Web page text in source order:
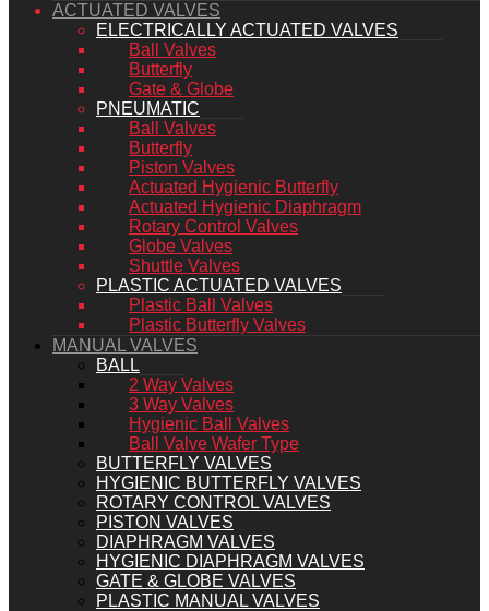
ACTUATED VALVES
ELECTRICALLY ACTUATED VALVES
Ball Valves
Butterfly
Gate & Globe
PNEUMATIC
Ball Valves
Butterfly
Piston Valves
Actuated Hygienic Butterfly
Actuated Hygienic Diaphragm
Rotary Control Valves
Globe Valves
Shuttle Valves
PLASTIC ACTUATED VALVES
Plastic Ball Valves
Plastic Butterfly Valves
MANUAL VALVES
BALL
2 Way Valves
3 Way Valves
Hygienic Ball Valves
Ball Valve Wafer Type
BUTTERFLY VALVES
HYGIENIC BUTTERFLY VALVES
ROTARY CONTROL VALVES
PISTON VALVES
DIAPHRAGM VALVES
HYGIENIC DIAPHRAGM VALVES
GATE & GLOBE VALVES
PLASTIC MANUAL VALVES